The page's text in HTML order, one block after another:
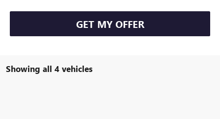
GET MY OFFER
Showing all 4 vehicles